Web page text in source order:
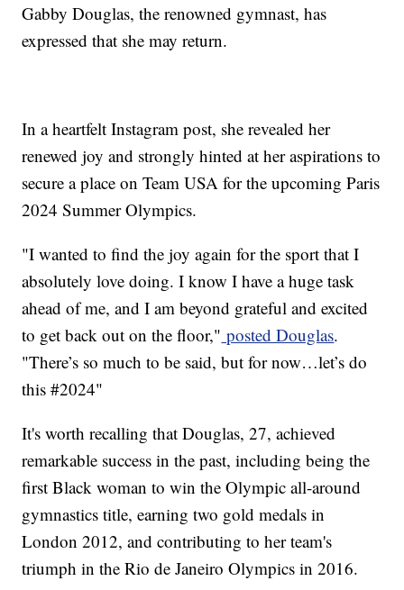
Gabby Douglas, the renowned gymnast, has
expressed that she may return.
In a heartfelt Instagram post, she revealed her
renewed joy and strongly hinted at her aspirations to
secure a place on Team USA for the upcoming Paris
2024 Summer Olympics.
"I wanted to find the joy again for the sport that I
absolutely love doing. I know I have a huge task
ahead of me, and I am beyond grateful and excited
to get back out on the floor," posted Douglas.
"There’s so much to be said, but for now…let’s do
this #2024"
It's worth recalling that Douglas, 27, achieved
remarkable success in the past, including being the
first Black woman to win the Olympic all-around
gymnastics title, earning two gold medals in
London 2012, and contributing to her team's
triumph in the Rio de Janeiro Olympics in 2016.